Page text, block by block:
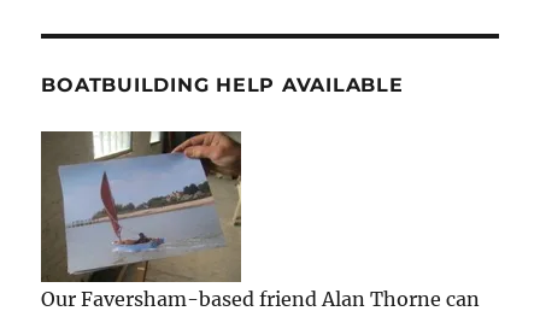
BOATBUILDING HELP AVAILABLE
Our Faversham-based friend Alan Thorne can